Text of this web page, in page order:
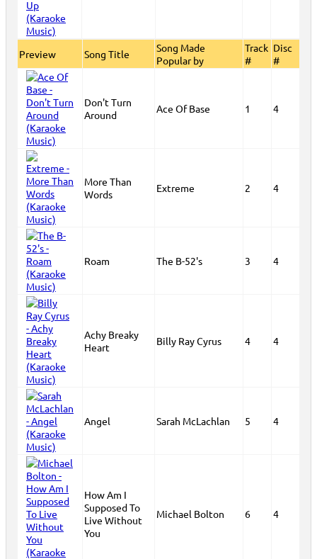
Preview Song Title
Song Made
Popular by
Track
#
Disc
#
Don't Turn
Around
Ace Of Base 1 4
More Than
Words
Extreme 2 4
Roam The B-52's 3 4
Achy Breaky
Heart
Billy Ray Cyrus 4 4
Angel Sarah McLachlan 5 4
How Am I
Supposed To
Live Without
You
Michael Bolton 6 4